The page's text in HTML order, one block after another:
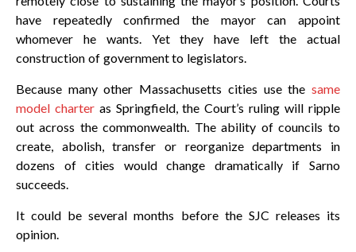
have repeatedly confirmed the mayor can appoint
whomever he wants. Yet they have left the actual
construction of government to legislators.
Because many other Massachusetts cities use the same
model charteras Springfield, the Court’s ruling will ripple
out across the commonwealth. The ability of councils to
create, abolish, transfer or reorganize departments in
dozens of cities would change dramatically if Sarno
succeeds.
It could be several months before the SJC releases its
opinion.